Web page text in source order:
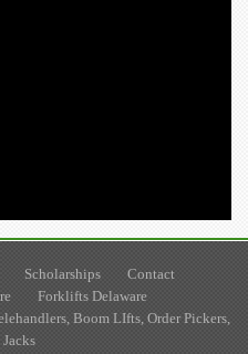
Scholarships
Contact
Forklifts Delaware
Boom LIfts, Order Pickers,